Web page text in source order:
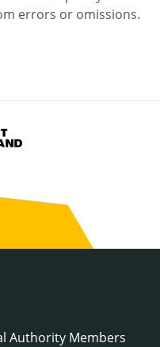
errors or omissions.
Authority Members